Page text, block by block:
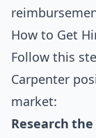
How to Get
Follow this
Carpenter
market:
Research